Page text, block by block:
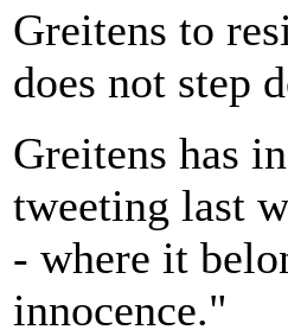
Greitens to
does not step
Greitens has
tweeting last
- where it
innocence."